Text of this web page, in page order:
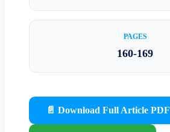
PAGES
160-169
📄 Download Full Article PDF